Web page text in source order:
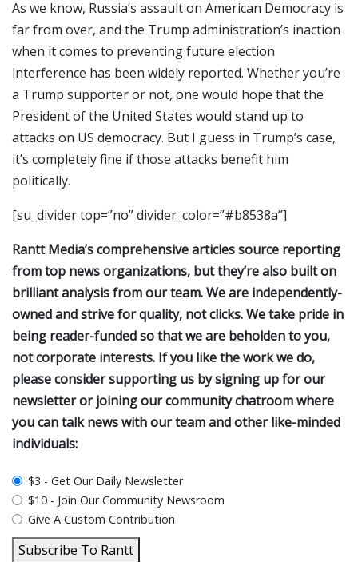
As we know, Russia’s assault on American Democracy is
far from over, and the Trump administration’s inaction
when it comes to preventing future election
interference has been widely reported. Whether you’re
a Trump supporter or not, one would hope that the
President of the United States would stand up to
attacks on US democracy. But I guess in Trump’s case,
it’s completely fine if those attacks benefit him
politically.
[su_divider top=”no” divider_color=”#b8538a”]
Rantt Media’s comprehensive articles source reporting
from top news organizations, but they’re also built on
brilliant analysis from our team. We are independently-
owned and strive for quality, not clicks. We take pride in
being reader-funded so that we are beholden to you,
not corporate interests. If you like the work we do,
please consider supporting us by signing up for our
newsletter or joining our community chatroom where
you can talk news with our team and other like-minded
individuals:
plan_select
$3 - Get Our Daily Newsletter
$10 - Join Our Community Newsroom
Give A Custom Contribution
Subscribe To Rantt